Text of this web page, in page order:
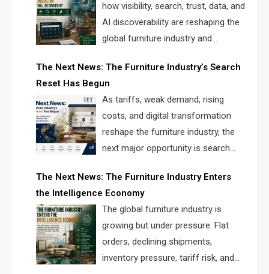
how visibility, search, trust, data, and
AI discoverability are reshaping the
global furniture industry and
landscape for manufacturers, retailers, suppliers,
and brands.
The Next News: The Furniture Industry’s Search
Reset Has Begun
As tariffs, weak demand, rising
costs, and digital transformation
reshape the furniture industry, the
next major opportunity is search
solve the industry’s visibility crisis.
The Next News: The Furniture Industry Enters
the Intelligence Economy
The global furniture industry is
growing but under pressure. Flat
orders, declining shipments,
inventory pressure, tariff risk, and